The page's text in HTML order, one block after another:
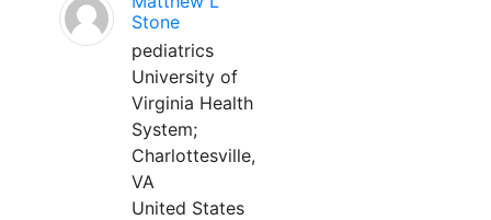
Stone
pediatrics
University of
Virginia Health
System;
Charlottesville,
VA
United States